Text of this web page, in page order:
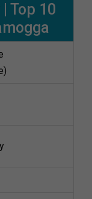
Top 10